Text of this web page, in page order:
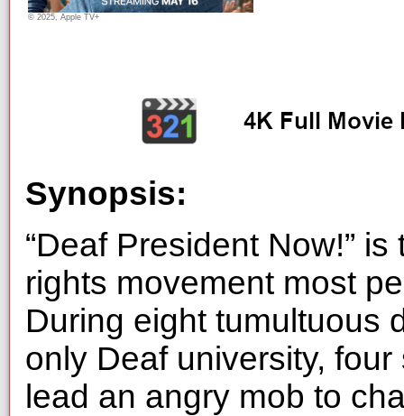
© 2025, Apple TV+
Synopsis:
“Deaf President Now!”
rights movement most
During eight tumultuous
only Deaf university,
lead an angry mob to